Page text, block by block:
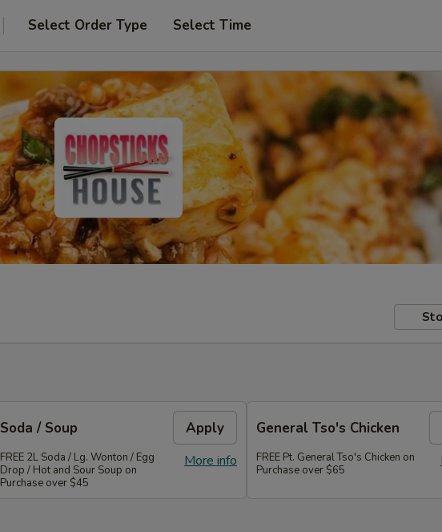
Select Order Type Select Time
Soda / Soup Apply
More info
FREE 2L Soda / Lg. Wonton / Egg
Drop / Hot and Sour Soup on
Purchase over $45
General Tso's Chicken
FREE Pt. General Tso's Chicken on
Purchase over $65